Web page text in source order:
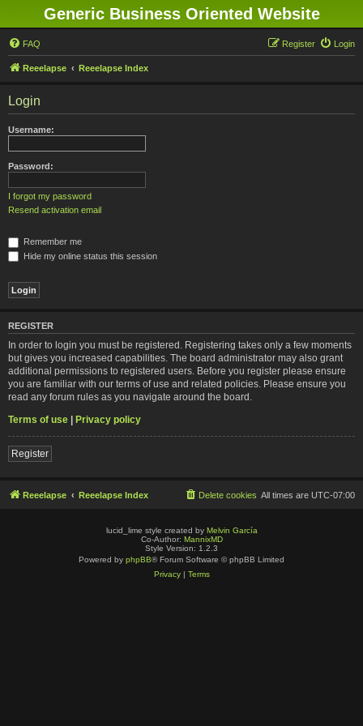
Generic Business Oriented Website
FAQ Login
Register
Reeelapse Reeelapse Index
Login
Username:
Password:
I forgot my password
Resend activation email
Remember me
Hide my online status this session
REGISTER
In order to login you must be registered. Registering takes only a few moments
but gives you increased capabilities. The board administrator may also grant
additional permissions to registered users. Before you register please ensure
you are familiar with our terms of use and related policies. Please ensure you
read any forum rules as you navigate around the board.
Terms of use | Privacy policy
Register
Reeelapse Reeelapse Index All times are UTC-07:00
Delete cookies
lucid_lime style created by Melvin García
Co-Author: MannixMD
Style Version: 1.2.3
Powered by phpBB® Forum Software © phpBB Limited
Privacy| Terms